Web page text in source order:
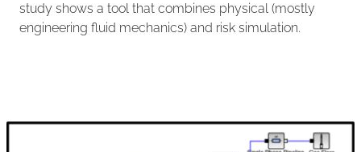
study shows a tool that combines physical (mostly
engineering fluid mechanics) and risk simulation.